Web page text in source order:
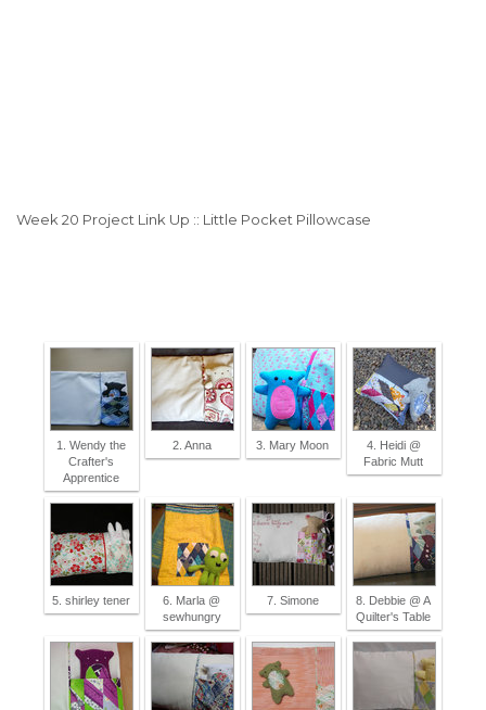
Week 20 Project Link Up :: Little Pocket Pillowcase
1. Wendy the
Crafter's
Apprentice
2. Anna 3. Mary Moon
4. Heidi @
Fabric Mutt
5. shirley tener
6. Marla @
sewhungry
7. Simone
8. Debbie @ A
Quilter's Table